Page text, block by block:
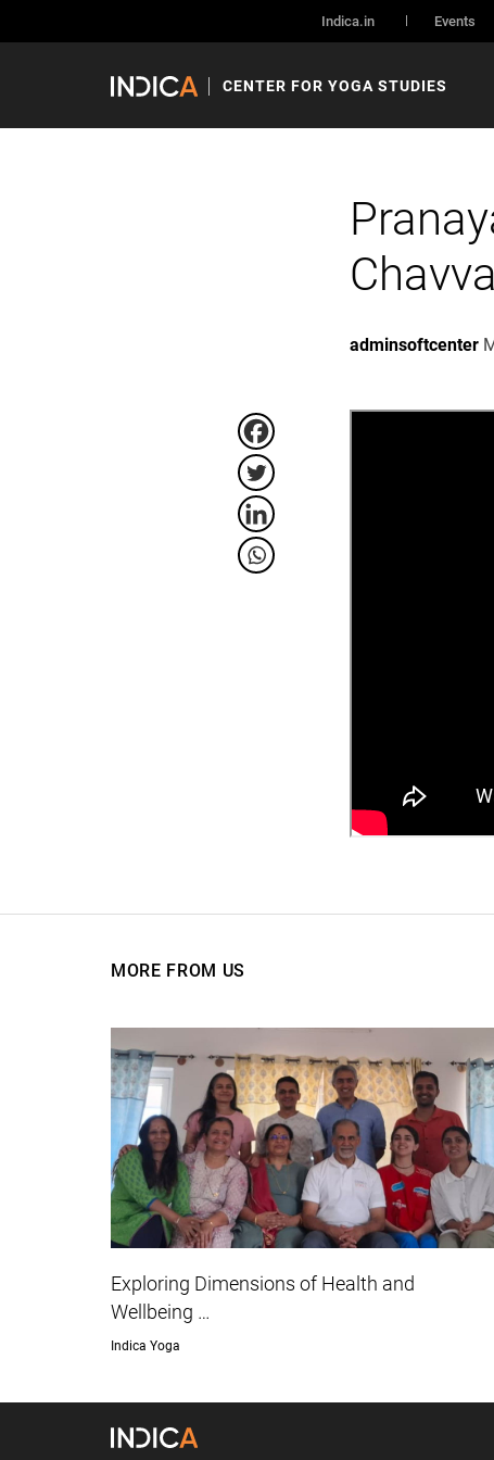
Indica.in Events
CENTER FOR YOGA STUDIES
Chavva
adminsoftcenter
MORE FROM US
Exploring Dimensions of Health and
Wellbeing …
Indica Yoga